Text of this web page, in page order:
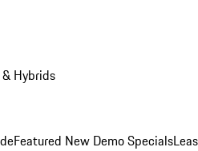
& Hybrids
Featured New Demo Specials